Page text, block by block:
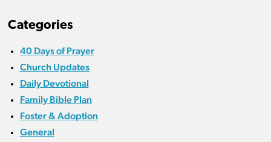
Categories
40 Days of Prayer
Church Updates
Daily Devotional
Family Bible Plan
Foster & Adoption
General